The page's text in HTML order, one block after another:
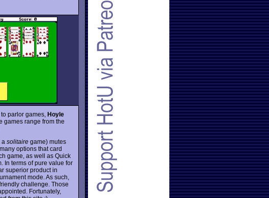
parlor games, Hoyle
games range from the
a solitaire game) mutes
options that card
game, as well as Quick
In terms of pure value for
superior product in
mode. As such,
challenge. Those
Fortunately,